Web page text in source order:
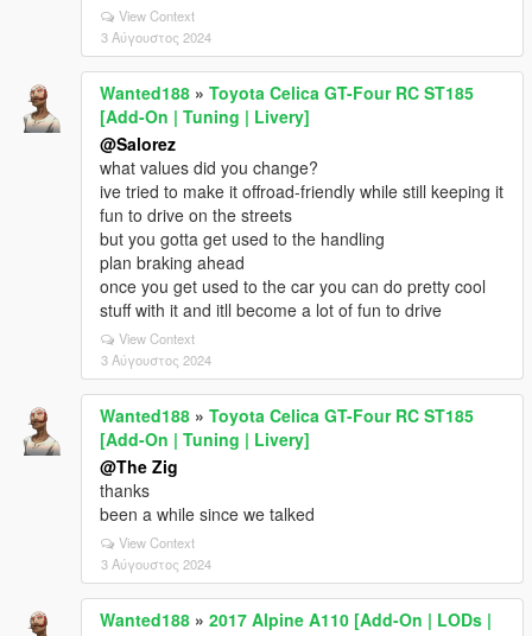
View Context
3 Αύγουστος 2024
Wanted188 » Toyota Celica GT-Four RC ST185
[Add-On | Tuning | Livery]
@Salorez
what values did you change?
ive tried to make it offroad-friendly while still keeping it
fun to drive on the streets
but you gotta get used to the handling
plan braking ahead
once you get used to the car you can do pretty cool
stuff with it and itll become a lot of fun to drive
View Context
3 Αύγουστος 2024
Wanted188 » Toyota Celica GT-Four RC ST185
[Add-On | Tuning | Livery]
@The Zig
thanks
been a while since we talked
View Context
3 Αύγουστος 2024
Wanted188 » 2017 Alpine A110 [Add-On | LODs |